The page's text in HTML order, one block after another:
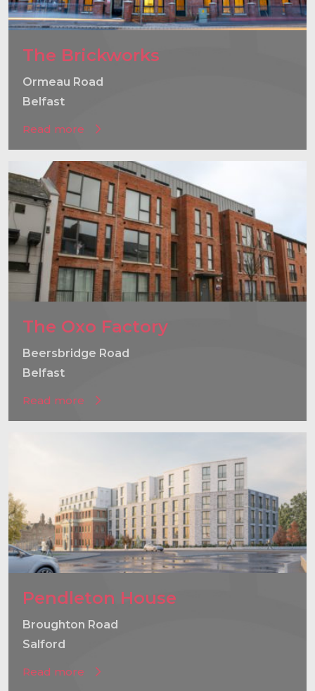
The Brickworks
Ormeau Road
Belfast
Read more
}
The Oxo Factory
Beersbridge Road
Belfast
Read more
Pendleton House
Broughton Road
Salford
Read more